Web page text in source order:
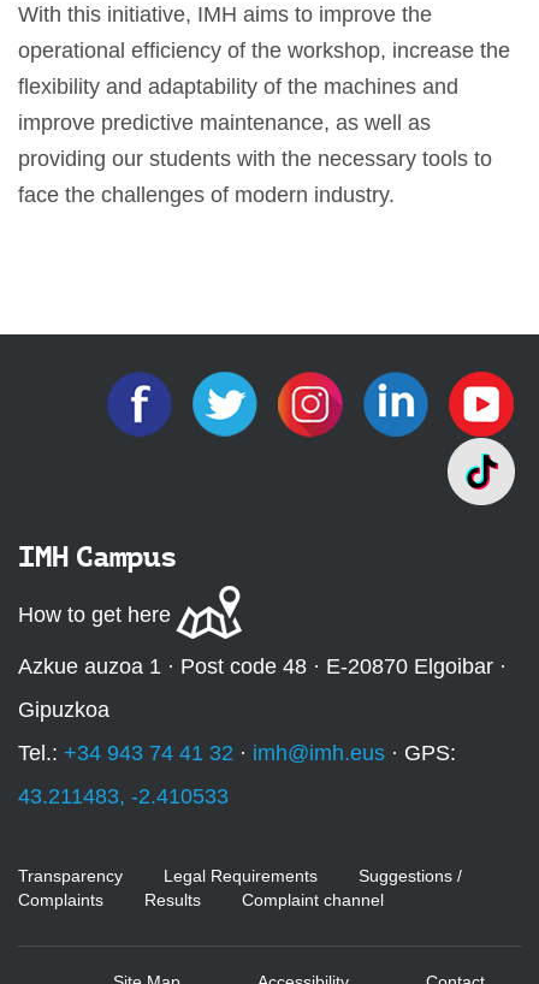
With this initiative, IMH aims to improve the
operational efficiency of the workshop, increase the
flexibility and adaptability of the machines and
improve predictive maintenance, as well as
providing our students with the necessary tools to
face the challenges of modern industry.
IMH Campus
How to get here
Azkue auzoa 1 · Post code 48 · E-20870 Elgoibar ·
Gipuzkoa
Tel.: +34 943 74 41 32 · imh@imh.eus · GPS:
43.211483, -2.410533
Transparency Legal Requirements
Suggestions /
Complaints
Results Complaint channel